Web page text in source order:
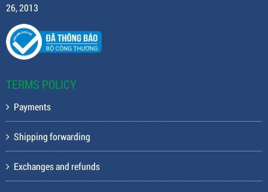
26, 2013
TERMS POLICY
Payments
Shipping forwarding
Exchanges and refunds